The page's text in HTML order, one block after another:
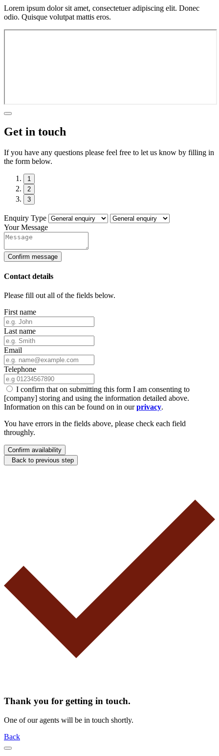
Lorem ipsum dolor sit amet, consectetuer adipiscing elit. Donec
odio. Quisque volutpat mattis eros.
Get in touch
If you have any questions please feel free to let us know by filling in
the form below.
1
2
3
Enquiry Type
Your Message
Confirm message
Contact details
Please fill out all of the fields below.
First name
Last name
Email
Telephone
I confirm that on submitting this form I am consenting to
[company] storing and using the information detailed above.
Information on this can be found on in ourprivacy.
You have errors in the fields above, please check each field
throughly.
Confirm availability
Back to previous step
Thank you for getting in touch.
One of our agents will be in touch shortly.
Back